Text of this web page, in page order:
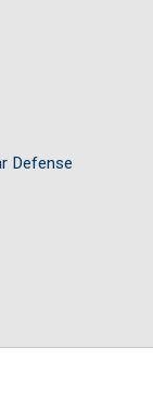
Defense